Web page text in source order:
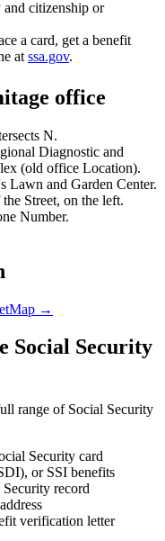
citizenship or
a card, get a benefit
at ssa.gov.
office
N.
Diagnostic and
(old office Location).
Lawn and Garden Center.
Street, on the left.
Number.
→
Social Security
range of Social Security
Security card
or SSI benefits
record
verification letter